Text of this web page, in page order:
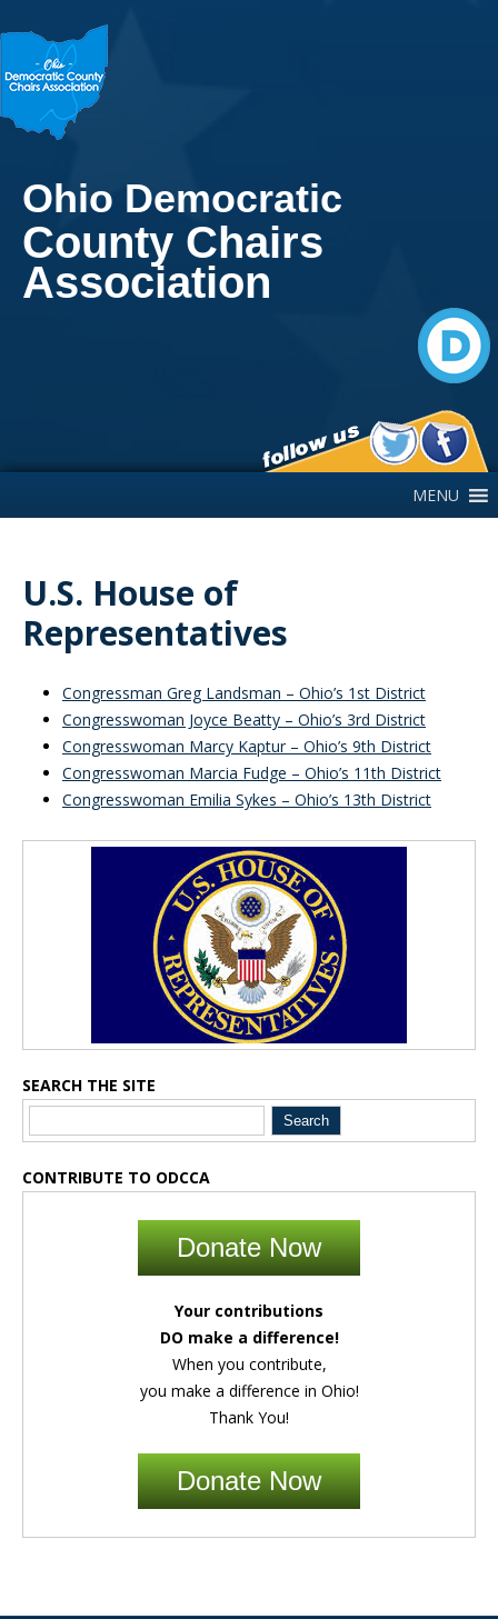
Ohio Democratic
County Chairs
Association
MENU
U.S. House of
Representatives
Congressman Greg Landsman – Ohio’s 1st District
Congresswoman Joyce Beatty – Ohio’s 3rd District
Congresswoman Marcy Kaptur – Ohio’s 9th District
Congresswoman Marcia Fudge – Ohio’s 11th District
Congresswoman Emilia Sykes – Ohio’s 13th District
SEARCH THE SITE
CONTRIBUTE TO ODCCA
Donate Now
Your contributions
DO make a difference!
When you contribute,
you make a difference in Ohio!
Thank You!
Donate Now